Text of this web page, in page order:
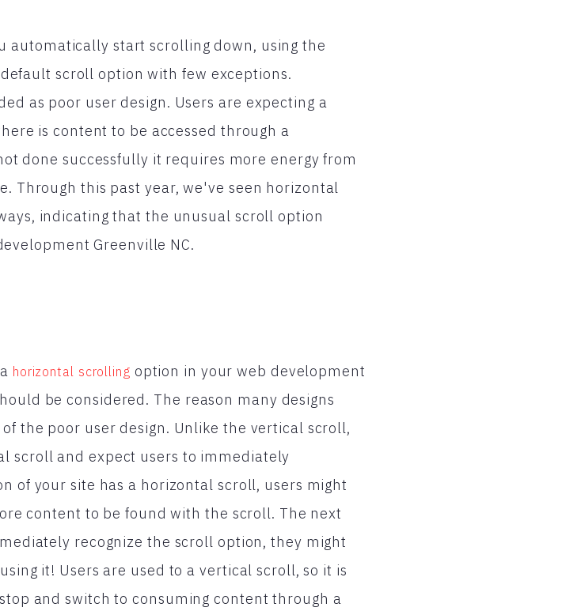
automatically start scrolling down, using the
scroll option with few exceptions.
as poor user design. Users are expecting a
is content to be accessed through a
done successfully it requires more energy from
Through this past year, we've seen horizontal
indicating that the unusual scroll option
Greenville NC.
horizontal scrolling option in your web development
be considered. The reason many designs
the poor user design. Unlike the vertical scroll,
scroll and expect users to immediately
of your site has a horizontal scroll, users might
content to be found with the scroll. The next
recognize the scroll option, they might
it! Users are used to a vertical scroll, so it is
and switch to consuming content through a